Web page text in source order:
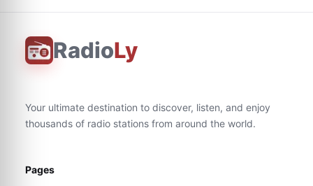
RadioLy
Your ultimate destination to discover, listen, and enjoy
thousands of radio stations from around the world.
Pages